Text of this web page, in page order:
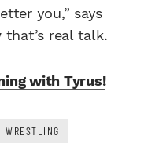
you,” says
real talk.
with Tyrus!
WRESTLING